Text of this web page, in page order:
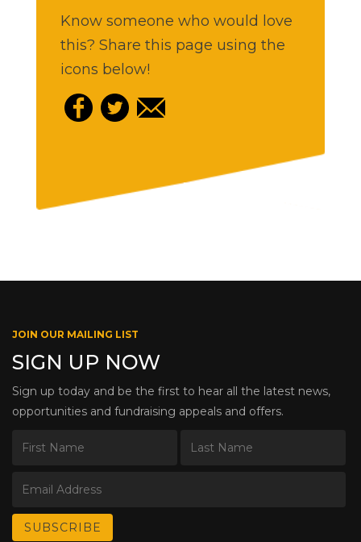
Know someone who would love
this? Share this page using the
icons below!
JOIN OUR MAILING LIST
SIGN UP NOW
Sign up today and be the first to hear all the latest news,
opportunities and fundraising appeals and offers.